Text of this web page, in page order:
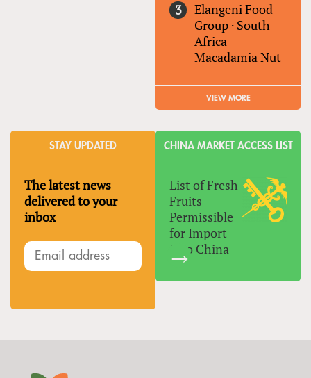
Elangeni Food
Group · South
Africa
Macadamia Nut
VIEW MORE
STAY UPDATED
The latest news
delivered to your
inbox
CHINA MARKET ACCESS LIST
List of Fresh
Fruits
Permissible
for Import
Into China